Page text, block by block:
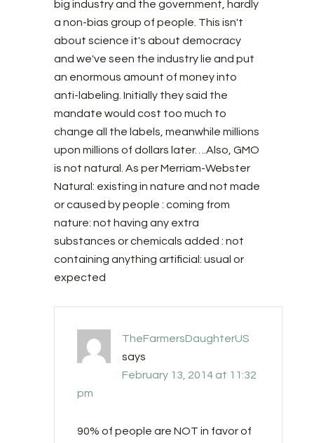
big industry and the government, hardly
a non-bias group of people. This isn't
about science it's about democracy
and we've seen the industry lie and put
an enormous amount of money into
anti-labeling. Initially they said the
mandate would cost too much to
change all the labels, meanwhile millions
upon millions of dollars later….Also, GMO
is not natural. As per Merriam-Webster
Natural: existing in nature and not made
or caused by people : coming from
nature: not having any extra
substances or chemicals added : not
containing anything artificial: usual or
expected
TheFarmersDaughterUS
says
February 13, 2014 at 11:32
pm
90% of people are NOT in favor of